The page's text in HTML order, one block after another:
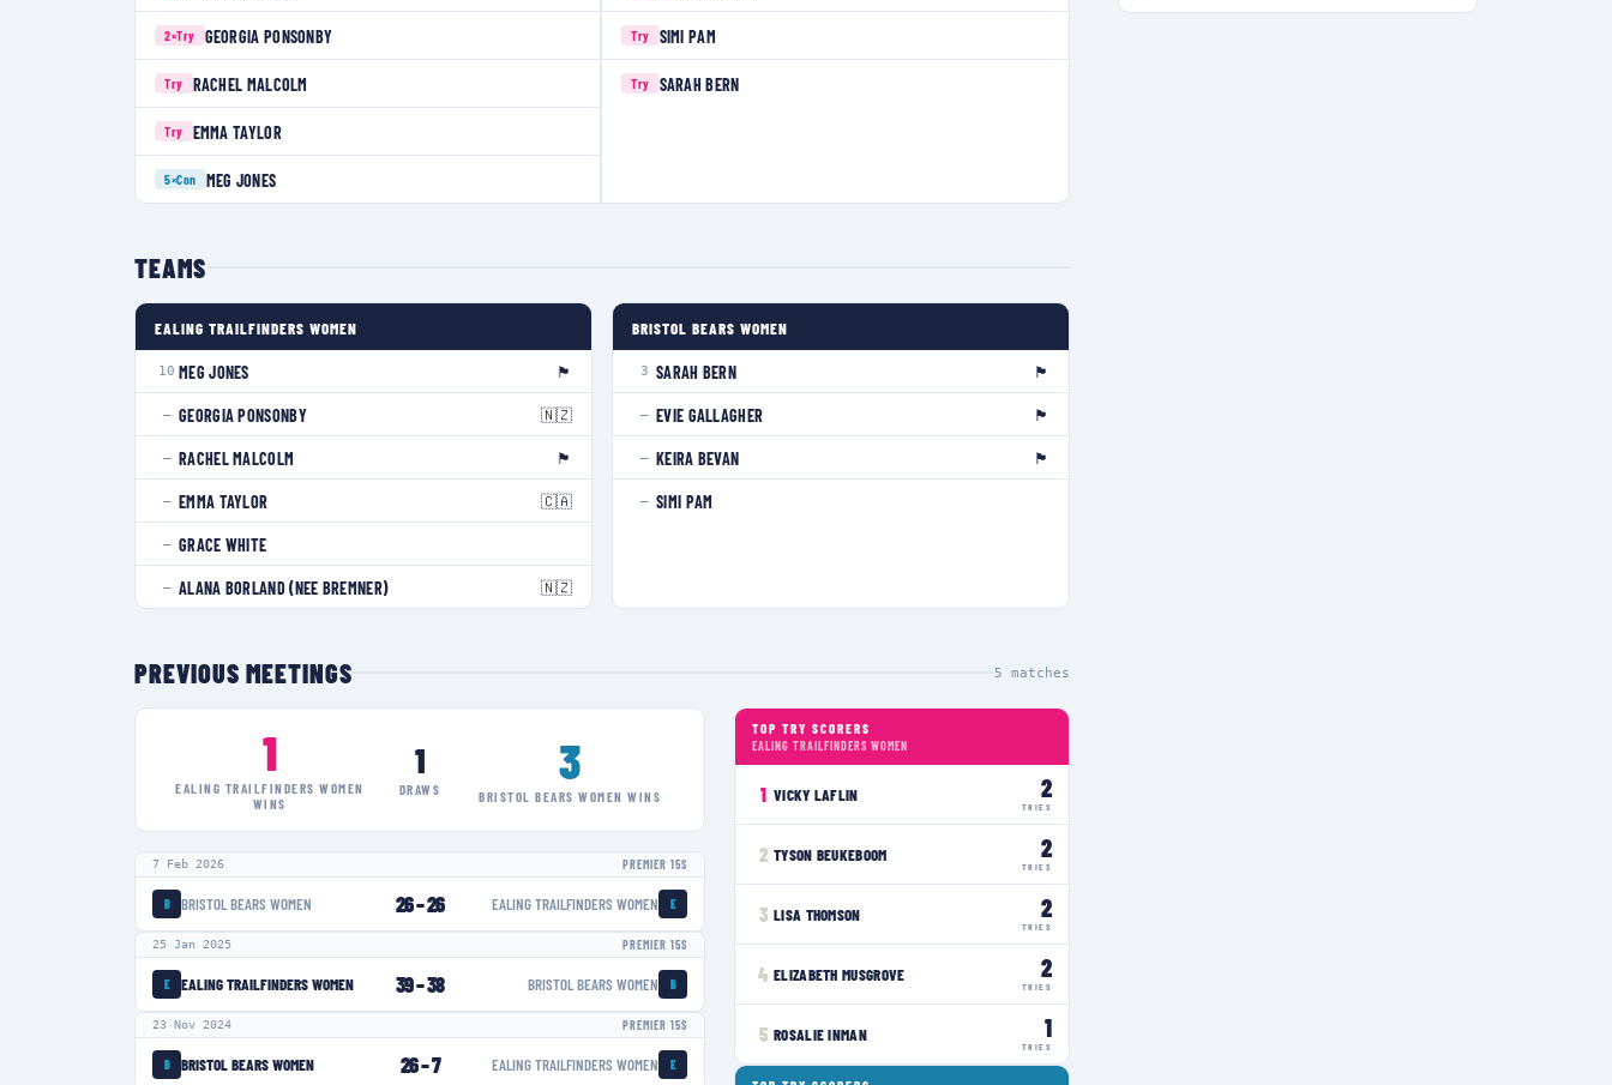
2×Try GEORGIA PONSONBY
Try RACHEL MALCOLM
Try EMMA TAYLOR
5×Con MEG JONES
Try SIMI PAM
Try SARAH BERN
TEAMS
EALING TRAILFINDERS WOMEN
10 MEG JONES 🏴󠁧󠁢󠁥󠁮󠁧󠁿
— GEORGIA PONSONBY 🇳🇿
— RACHEL MALCOLM 🏴󠁧󠁢󠁳󠁣󠁴󠁿
— EMMA TAYLOR 🇨🇦
— GRACE WHITE
— ALANA BORLAND (NEE BREMNER) 🇳🇿
BRISTOL BEARS WOMEN
3 SARAH BERN 🏴󠁧󠁢󠁥󠁮󠁧󠁿
— EVIE GALLAGHER 🏴󠁧󠁢󠁳󠁣󠁴󠁿
— KEIRA BEVAN 🏴󠁧󠁢󠁷󠁬󠁳󠁿
— SIMI PAM
PREVIOUS MEETINGS 5 matches
1
EALING TRAILFINDERS WOMEN
WINS
1
DRAWS
3
BRISTOL BEARS WOMEN WINS
7 Feb 2026 PREMIER 15S
B BRISTOL BEARS WOMEN 26–26 EALING TRAILFINDERS WOMEN E
25 Jan 2025 PREMIER 15S
E EALING TRAILFINDERS WOMEN 39–38 BRISTOL BEARS WOMEN B
23 Nov 2024 PREMIER 15S
B BRISTOL BEARS WOMEN 26–7 EALING TRAILFINDERS WOMEN E
TOP TRY SCORERS
EALING TRAILFINDERS WOMEN
1 VICKY LAFLIN 2
TRIES
2 TYSON BEUKEBOOM 2
TRIES
3 LISA THOMSON 2
TRIES
4 ELIZABETH MUSGROVE 2
TRIES
5 ROSALIE INMAN 1
TRIES